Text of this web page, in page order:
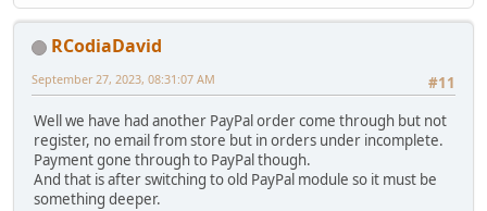
RCodiaDavid
#11
September 27, 2023, 08:31:07 AM
Well we have had another PayPal order come through but not
register, no email from store but in orders under incomplete.
Payment gone through to PayPal though.
And that is after switching to old PayPal module so it must be
something deeper.